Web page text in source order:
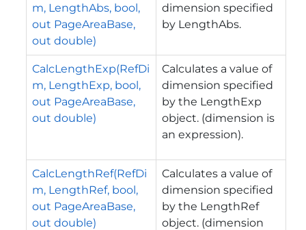
m, LengthAbs, bool,
out PageAreaBase,
out double)
dimension specified
by LengthAbs.
CalcLengthExp(RefDi
m, LengthExp, bool,
out PageAreaBase,
out double)
Calculates a value of
dimension specified
by the LengthExp
object. (dimension is
an expression).
CalcLengthRef(RefDi
m, LengthRef, bool,
out PageAreaBase,
out double)
Calculates a value of
dimension specified
by the LengthRef
object. (dimension